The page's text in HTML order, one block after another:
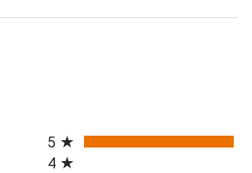
5
4